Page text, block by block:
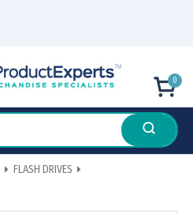
0
FLASH DRIVES